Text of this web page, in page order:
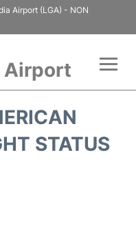
Airport (LGA) - NON
Airport
STATUS